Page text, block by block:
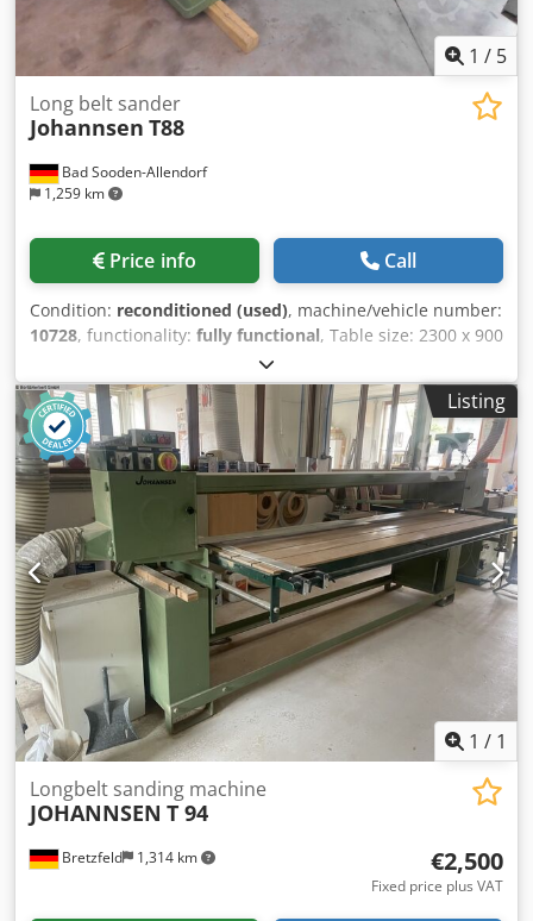
1 / 5
Bad Sooden-Allendorf
1,259 km
Long belt sander
Johannsen T88
Price info Call
Condition: reconditioned (used), machine/vehicle number:
10728, functionality: fully functional, Table size: 2300 x 900
Listing
1 / 1
Bretzfeld 1,314 km
Longbelt sanding machine
JOHANNSEN T 94
€2,500
Fixed price plus VAT